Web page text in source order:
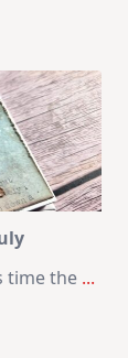
time the ...